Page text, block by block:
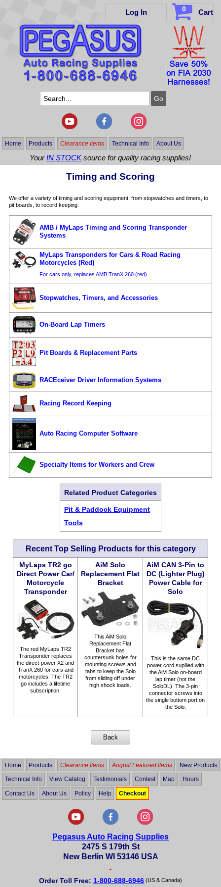
Log In 0 Cart
Home Products Clearance Items Technical Info About Us
YourIN STOCKsource for quality racing supplies!
Timing and Scoring
We offer a variety of timing and scoring equipment, from stopwatches and timers, to
pit boards, to record keeping.
AMB / MyLaps Timing and Scoring Transponder
Systems
MyLaps Transponders for Cars & Road Racing
Motorcycles (Red)
For cars only, replaces AMB TranX 260 (red)
Stopwatches, Timers, and Accessories
On-Board Lap Timers
Pit Boards & Replacement Parts
RACEceiver Driver Information Systems
Racing Record Keeping
Auto Racing Computer Software
Specialty Items for Workers and Crew
Related Product Categories
Pit & Paddock Equipment
Tools
Recent Top Selling Products for this category
MyLaps TR2 go
Direct Power Car/
Motorcycle
Transponder
The red MyLaps TR2
Transponder replaces
the direct-power X2 and
TranX 260 for cars and
motorcycles. The TR2
go includes a lifetime
subscription.
AiM Solo
Replacement Flat
Bracket
This AiM Solo
Replacement Flat
Bracket has
countersunk holes for
mounting screws and
tabs to keep the Solo
from sliding off under
high shock loads.
AiM CAN 3-Pin to
DC (Lighter Plug)
Power Cable for
Solo
This is the same DC
power cord supllied with
the AiM Solo on-board
lap timer (not the
SoloDL). The 3-pin
connector screws into
the single bottom port on
the Solo.
Home Products Clearance Items August Featured Items New Products
Technical Info View Catalog Testimonials Contest Map Hours
Contact Us About Us Policy Help Checkout
Pegasus Auto Racing Supplies
2475 S 179th St
New Berlin WI 53146 USA
•
Order Toll Free: 1-800-688-6946 (US & Canada)